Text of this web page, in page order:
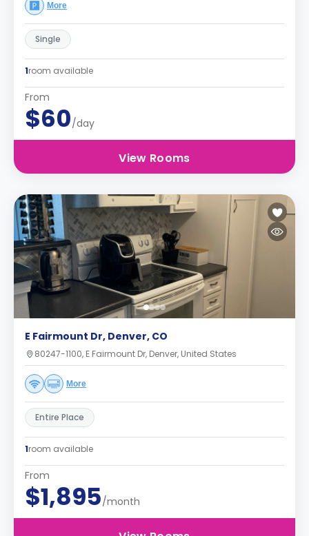
More
Single
1room available
From
$60/day
View Rooms
E Fairmount Dr, Denver, CO
80247-1100, E Fairmount Dr, Denver, United States
More
Entire Place
1room available
From
$1,895/month